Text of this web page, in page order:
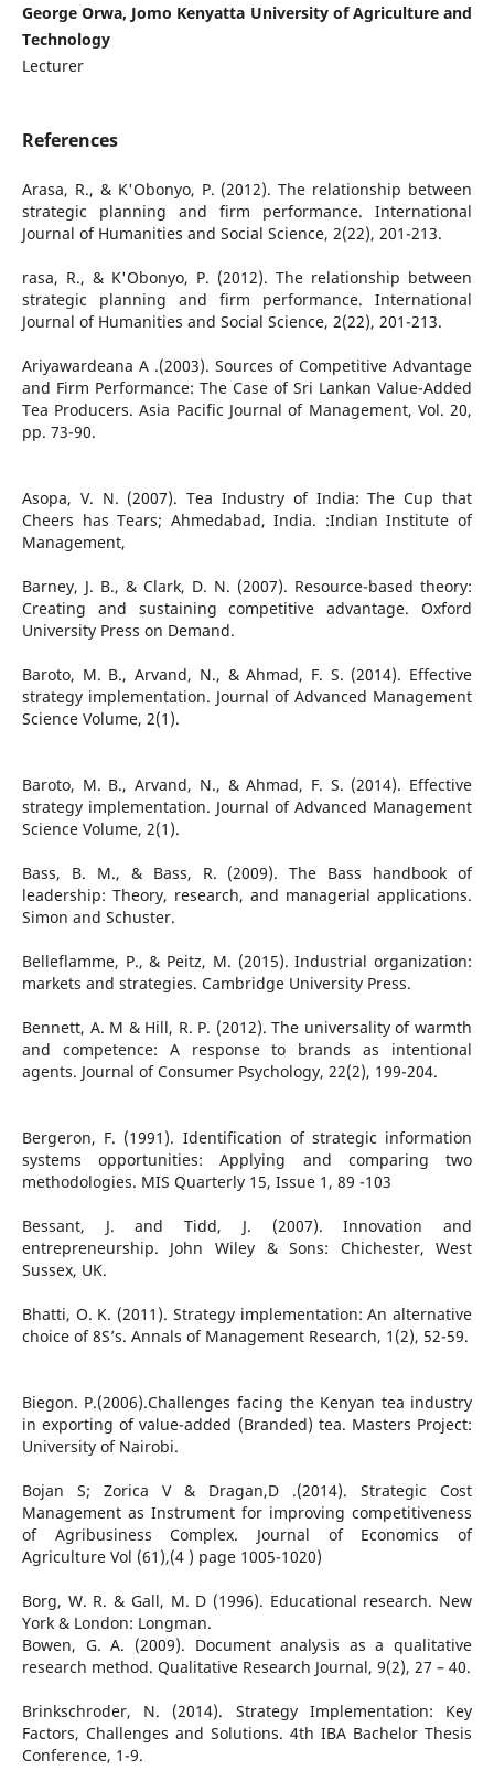
George Orwa, Jomo Kenyatta University of Agriculture and
Technology
Lecturer
References
Arasa, R., & K'Obonyo, P. (2012). The relationship between
strategic planning and firm performance. International
Journal of Humanities and Social Science, 2(22), 201-213.
rasa, R., & K'Obonyo, P. (2012). The relationship between
strategic planning and firm performance. International
Journal of Humanities and Social Science, 2(22), 201-213.
Ariyawardeana A .(2003). Sources of Competitive Advantage
and Firm Performance: The Case of Sri Lankan Value-Added
Tea Producers. Asia Pacific Journal of Management, Vol. 20,
pp. 73-90.
Asopa, V. N. (2007). Tea Industry of India: The Cup that
Cheers has Tears; Ahmedabad, India. :Indian Institute of
Management,
Barney, J. B., & Clark, D. N. (2007). Resource-based theory:
Creating and sustaining competitive advantage. Oxford
University Press on Demand.
Baroto, M. B., Arvand, N., & Ahmad, F. S. (2014). Effective
strategy implementation. Journal of Advanced Management
Science Volume, 2(1).
Baroto, M. B., Arvand, N., & Ahmad, F. S. (2014). Effective
strategy implementation. Journal of Advanced Management
Science Volume, 2(1).
Bass, B. M., & Bass, R. (2009). The Bass handbook of
leadership: Theory, research, and managerial applications.
Simon and Schuster.
Belleflamme, P., & Peitz, M. (2015). Industrial organization:
markets and strategies. Cambridge University Press.
Bennett, A. M & Hill, R. P. (2012). The universality of warmth
and competence: A response to brands as intentional
agents. Journal of Consumer Psychology, 22(2), 199-204.
Bergeron, F. (1991). Identification of strategic information
systems opportunities: Applying and comparing two
methodologies. MIS Quarterly 15, Issue 1, 89 -103
Bessant, J. and Tidd, J. (2007). Innovation and
entrepreneurship. John Wiley & Sons: Chichester, West
Sussex, UK.
Bhatti, O. K. (2011). Strategy implementation: An alternative
choice of 8S’s. Annals of Management Research, 1(2), 52-59.
Biegon. P.(2006).Challenges facing the Kenyan tea industry
in exporting of value-added (Branded) tea. Masters Project:
University of Nairobi.
Bojan S; Zorica V & Dragan,D .(2014). Strategic Cost
Management as Instrument for improving competitiveness
of Agribusiness Complex. Journal of Economics of
Agriculture Vol (61),(4 ) page 1005-1020)
Borg, W. R. & Gall, M. D (1996). Educational research. New
York & London: Longman.
Bowen, G. A. (2009). Document analysis as a qualitative
research method. Qualitative Research Journal, 9(2), 27 – 40.
Brinkschroder, N. (2014). Strategy Implementation: Key
Factors, Challenges and Solutions. 4th IBA Bachelor Thesis
Conference, 1-9.